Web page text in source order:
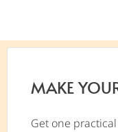
MAKE
Get one